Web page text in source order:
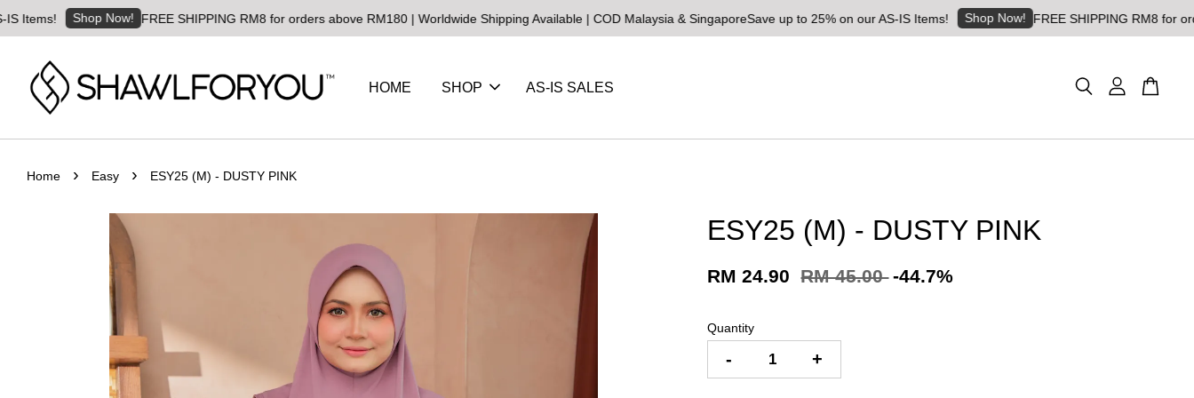
Shop Now! FREE SHIPPING RM8 for orders above RM180 | Worldwide Shipping Available | COD Malaysia & SingaporeSave up to 25% on our AS-IS Items! Shop Now! FREE SHIPPING RM8 for orders
HOME SHOP AS-IS SALES
Home › Easy › ESY25 (M) - DUSTY PINK
ESY25 (M) - DUSTY PINK
RM 24.90 RM 45.00 -44.7%
Quantity
- +